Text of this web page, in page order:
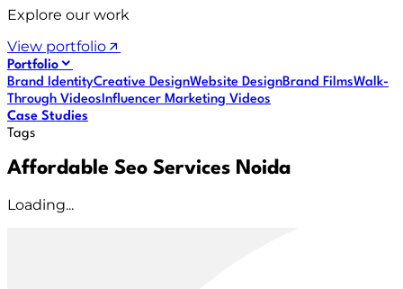
Explore our work
View portfolio
Portfolio
Brand IdentityCreative DesignWebsite DesignBrand FilmsWalk-
Through VideosInfluencer Marketing Videos
Case Studies
Tags
Affordable Seo Services Noida
Loading...